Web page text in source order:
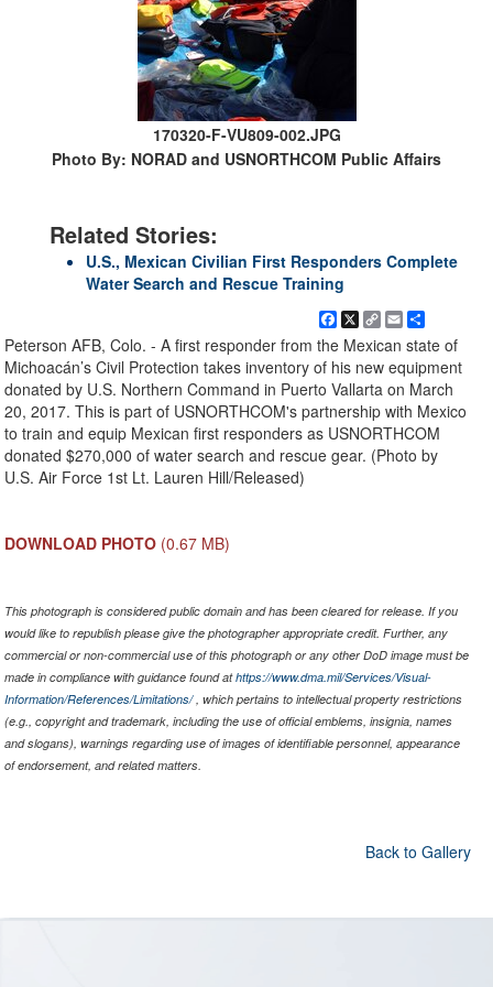
170320-F-VU809-002.JPG
Photo By: NORAD and USNORTHCOM Public Affairs
Related Stories:
U.S., Mexican Civilian First Responders Complete
Water Search and Rescue Training
Facebook
X CopyEmailShare
Peterson AFB, Colo. - A first responder from the Mexican state of
Michoacán’s Civil Protection takes inventory of his new equipment
donated by U.S. Northern Command in Puerto Vallarta on March
20, 2017. This is part of USNORTHCOM's partnership with Mexico
to train and equip Mexican first responders as USNORTHCOM
donated $270,000 of water search and rescue gear. (Photo by
U.S. Air Force 1st Lt. Lauren Hill/Released)
DOWNLOAD PHOTO (0.67 MB)
This photograph is considered public domain and has been cleared for release. If you
would like to republish please give the photographer appropriate credit. Further, any
commercial or non-commercial use of this photograph or any other DoD image must be
made in compliance with guidance found athttps://www.dma.mil/Services/Visual-
Information/References/Limitations/, which pertains to intellectual property restrictions
(e.g., copyright and trademark, including the use of official emblems, insignia, names
and slogans), warnings regarding use of images of identifiable personnel, appearance
of endorsement, and related matters.
Back to Gallery